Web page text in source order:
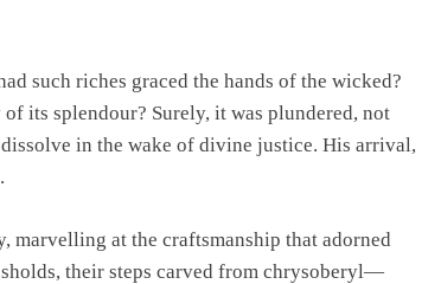
such riches graced the hands of the wicked?
its splendour? Surely, it was plundered, not
in the wake of divine justice. His arrival,
marvelling at the craftsmanship that adorned
their steps carved from chrysoberyl—